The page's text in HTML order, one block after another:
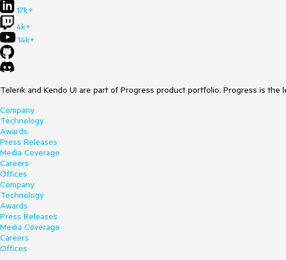
17k+
4k+
14k+
Telerik and Kendo UI are part of Progress product portfolio. Progress is
Company
Technology
Awards
Press Releases
Media Coverage
Careers
Offices
Company
Technology
Awards
Press Releases
Media Coverage
Careers
Offices